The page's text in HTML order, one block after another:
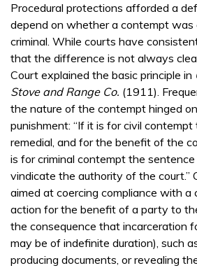
Procedural protections afforded a
depend on whether a contempt was
criminal. While courts have
that the difference is not always
Court explained the basic principle in
Stove and Range Co. (1911).
the nature of the contempt hinged
punishment: “If it is for civil
remedial, and for the benefit of the
is for criminal contempt the
vindicate the authority of the court.”
aimed at coercing compliance with a
action for the benefit of a party to
the consequence that incarceration
may be of indefinite duration), such
producing documents, or revealing